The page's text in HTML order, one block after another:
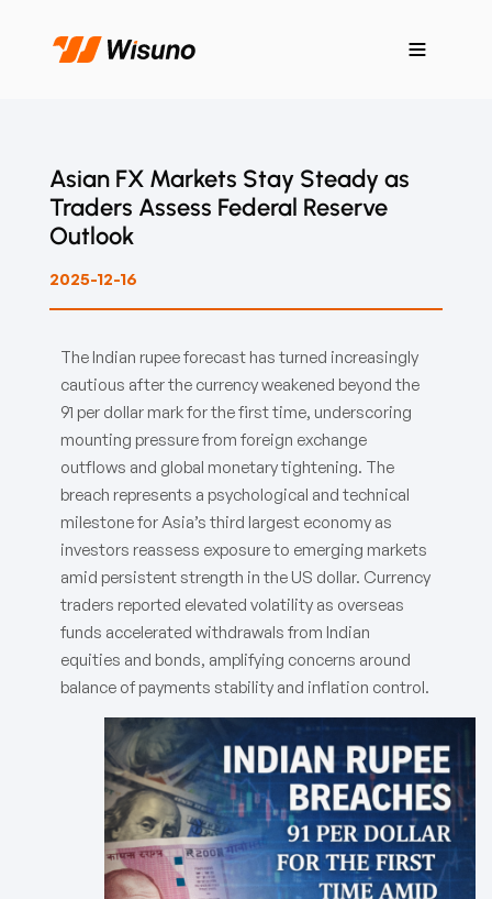
Asian FX Markets Stay Steady as
Traders Assess Federal Reserve
Outlook
2025-12-16
The Indian rupee forecast has turned increasingly
cautious after the currency weakened beyond the
91 per dollar mark for the first time, underscoring
mounting pressure from foreign exchange
outflows and global monetary tightening. The
breach represents a psychological and technical
milestone for Asia’s third largest economy as
investors reassess exposure to emerging markets
amid persistent strength in the US dollar. Currency
traders reported elevated volatility as overseas
funds accelerated withdrawals from Indian
equities and bonds, amplifying concerns around
balance of payments stability and inflation control.